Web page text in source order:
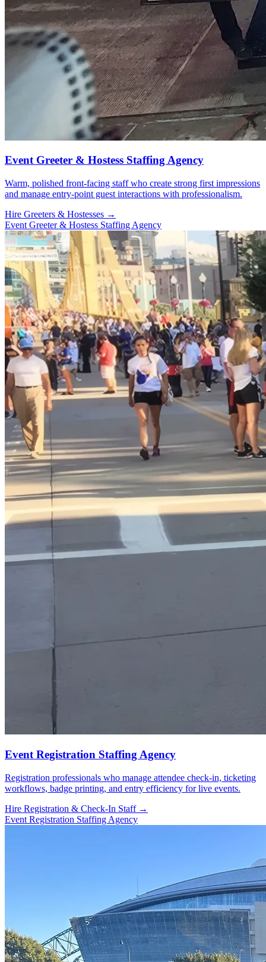
Event Greeter & Hostess Staffing Agency
Warm, polished front-facing staff who create strong first impressions
and manage entry-point guest interactions with professionalism.
Hire Greeters & Hostesses →
Event Greeter & Hostess Staffing Agency
Event Registration Staffing Agency
Registration professionals who manage attendee check-in, ticketing
workflows, badge printing, and entry efficiency for live events.
Hire Registration & Check-In Staff →
Event Registration Staffing Agency